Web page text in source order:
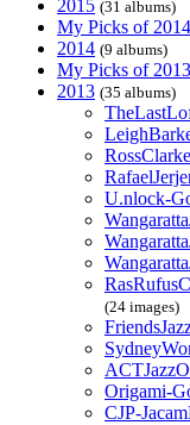
2015 (31 albums)
My Picks of 2014
2014 (9 albums)
My Picks of 2013
2013 (35 albums)
U.nlock-
(24 images)
Origami-
CJP-